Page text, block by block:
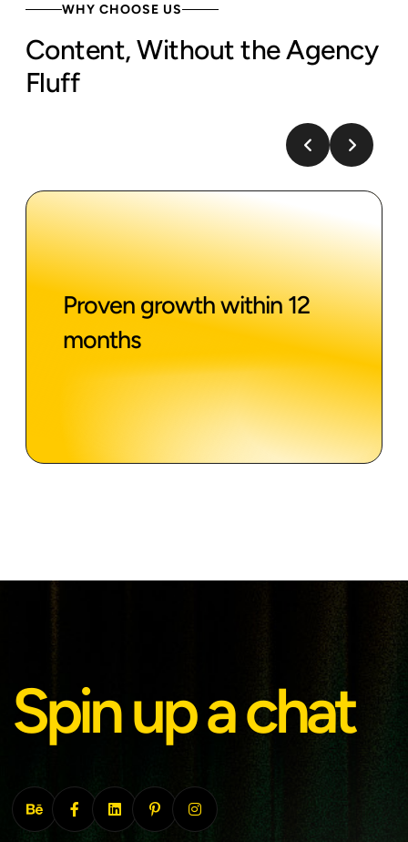
WHY CHOOSE US
Content, Without the Agency
Fluff
Proven growth within 12
months
Spin up a chat